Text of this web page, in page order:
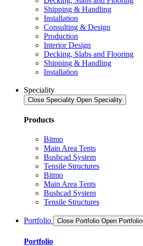
Shipping & Handling
Installation
Consulting & Design
Production
Interior Design
Decking, Slabs and Flooring
Shipping & Handling
Installation
Speciality
Close Speciality Open Speciality
Products
Bitmo
Main Area Tents
Bushcad System
Tensile Structures
Bitmo
Main Area Tents
Bushcad System
Tensile Structures
Portfolio Close Portfolio Open Portfolio
Portfolio